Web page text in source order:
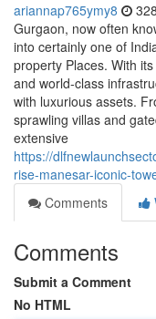
ariannap765ymy8
Gurgaon, now often
into certainly one of
property Places. With
and world-class
with luxurious assets.
sprawling villas and
extensive
https://
rise-manesar-iconic-
Comments
Comments
Submit a Comment
No HTML